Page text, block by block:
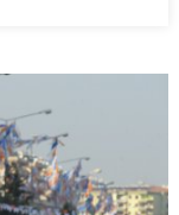
Policy
in